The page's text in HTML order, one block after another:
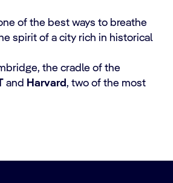
of the best ways to breathe
spirit of a city rich in historical
the cradle of the
and Harvard, two of the most